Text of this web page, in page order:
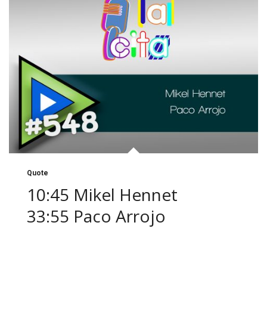
Quote
10:45 Mikel Hennet
33:55 Paco Arrojo